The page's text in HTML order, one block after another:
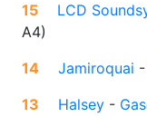
15
LCD
A4)
14
Jamiroquai -
13
Halsey -